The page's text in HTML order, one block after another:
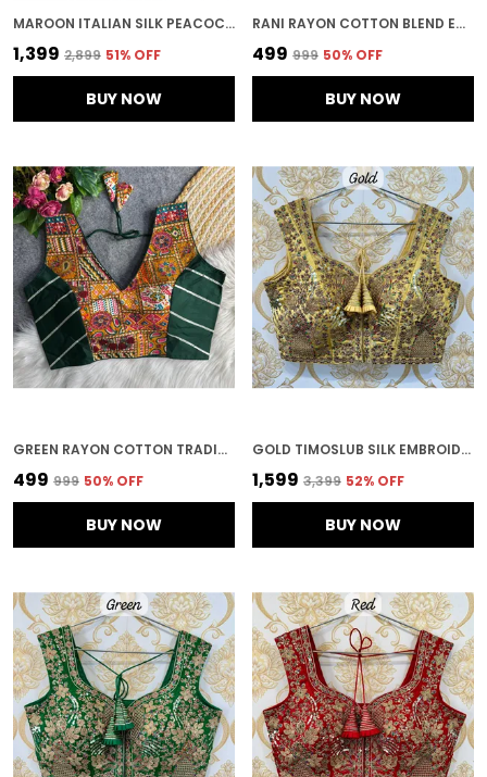
MAROON ITALIAN SILK PEACOCK WORK EMBROIDERED STITCHED BLOUSE | FOR WOMEN
₹1,399 ₹2,899 51% OFF
BUY NOW
RANI RAYON COTTON BLEND EMBROIDERED STITCHED TRADITIONAL BLOUSE | FOR WOMEN
₹499 ₹999 50% OFF
BUY NOW
GREEN RAYON COTTON TRADITIONAL PRINT AND GOTTA WORK BLOUSE
₹499 ₹999 50% OFF
BUY NOW
GOLD TIMOSLUB SILK EMBROIDERED STITCHED BLOUSE | FOR WOMEN
₹1,599 ₹3,399 52% OFF
BUY NOW